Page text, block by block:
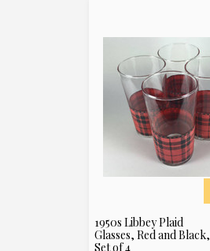
1950s Libbey Plaid
Glasses, Red and Black,
Set of 4